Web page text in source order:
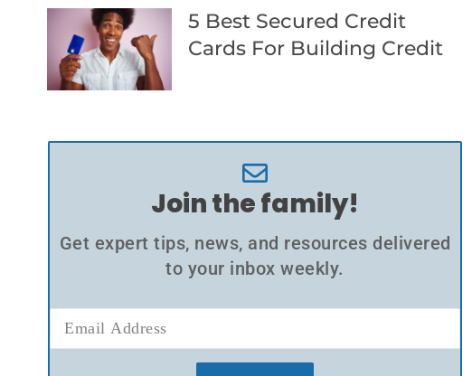
5 Best Secured Credit
Cards For Building Credit
Join the family!
Get expert tips, news, and resources delivered
to your inbox weekly.